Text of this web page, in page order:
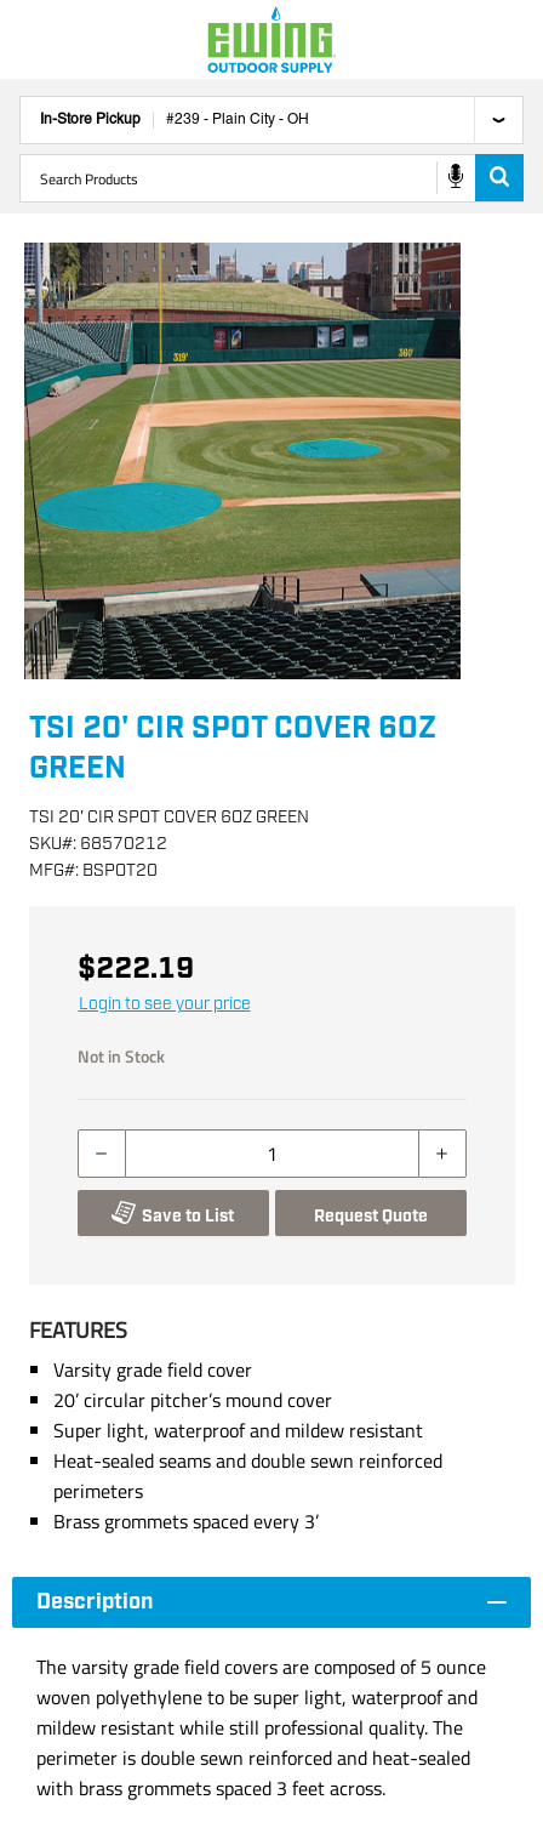
In-Store Pickup #239 - Plain City - OH
TSI 20' CIR SPOT COVER 6OZ
GREEN
TSI 20' CIR SPOT COVER 6OZ GREEN
SKU#: 68570212
MFG#: BSPOT20
$222.19
Login to see your price
Not in Stock
Save to List Request Quote
FEATURES
Varsity grade field cover
20’ circular pitcher’s mound cover
Super light, waterproof and mildew resistant
Heat-sealed seams and double sewn reinforced
perimeters
Brass grommets spaced every 3’
Description
The varsity grade field covers are composed of 5 ounce
woven polyethylene to be super light, waterproof and
mildew resistant while still professional quality. The
perimeter is double sewn reinforced and heat-sealed
with brass grommets spaced 3 feet across.